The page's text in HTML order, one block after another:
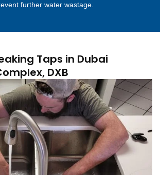
further water wastage.
Taps in Dubai
DXB